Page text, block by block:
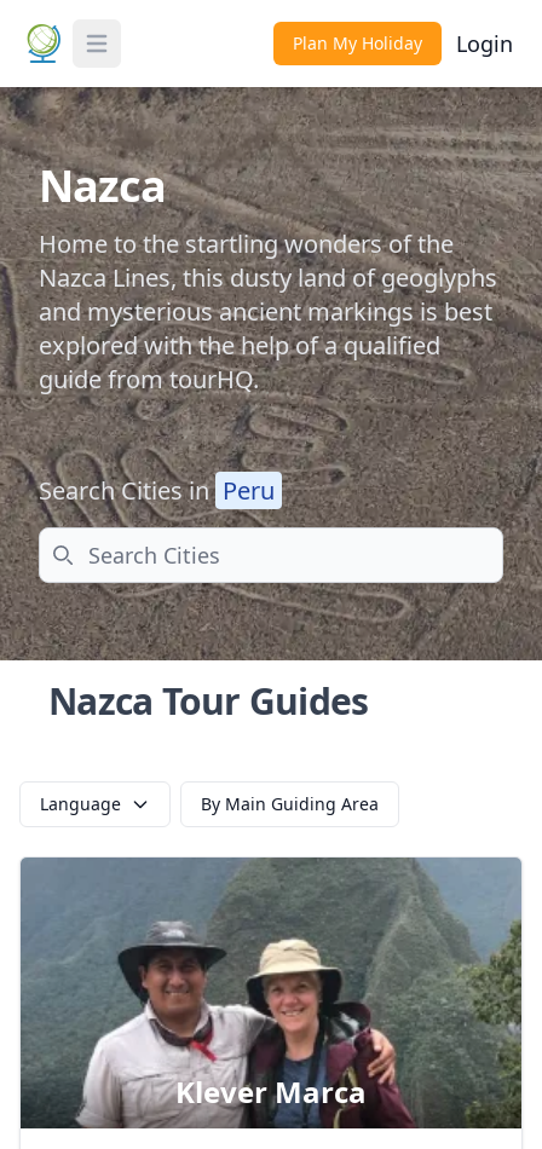
Toggle Menu Plan My Holiday Login
Nazca
Home to the startling wonders of the
Nazca Lines, this dusty land of geoglyphs
and mysterious ancient markings is best
explored with the help of a qualified
guide from tourHQ.
Search Cities in Peru
Search
Nazca Tour Guides
Language By Main Guiding Area
Klever Marca